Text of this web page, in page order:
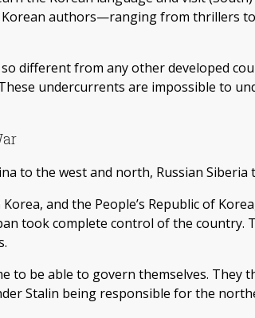
authors—ranging from thrillers
different from any other developed
undercurrents are impossible to
to the west and north, Russian
and the People’s Republic of
took complete control of the country.
to be able to govern themselves. They
Stalin being responsible for the